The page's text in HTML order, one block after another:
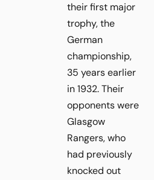
their first major
trophy, the
German
championship,
35 years earlier
in 1932. Their
opponents were
Glasgow
Rangers, who
had previously
knocked out